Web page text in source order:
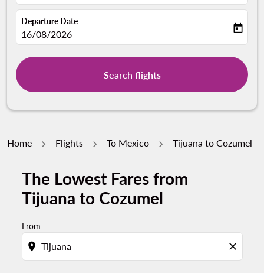
Departure Date
fc-booking-departure-date-aria-label
16/08/2026 today
Search flights
Home Flights To Mexico Tijuana to Cozumel
The Lowest Fares from
Tijuana to Cozumel
From
location_on close